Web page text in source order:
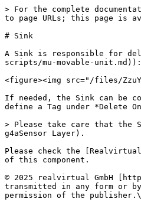
> For the complete
to page URLs; this page is
# Sink
A Sink is responsible for
scripts/mu-movable-unit.md)):
<figure><img src="/files/
If needed, the Sink can be
define a Tag under *Delete
> Please take care that the
g4aSensor Layer).
Please check the
of this component.
© 2025 realvirtual GmbH
transmitted in any form or
permission of the